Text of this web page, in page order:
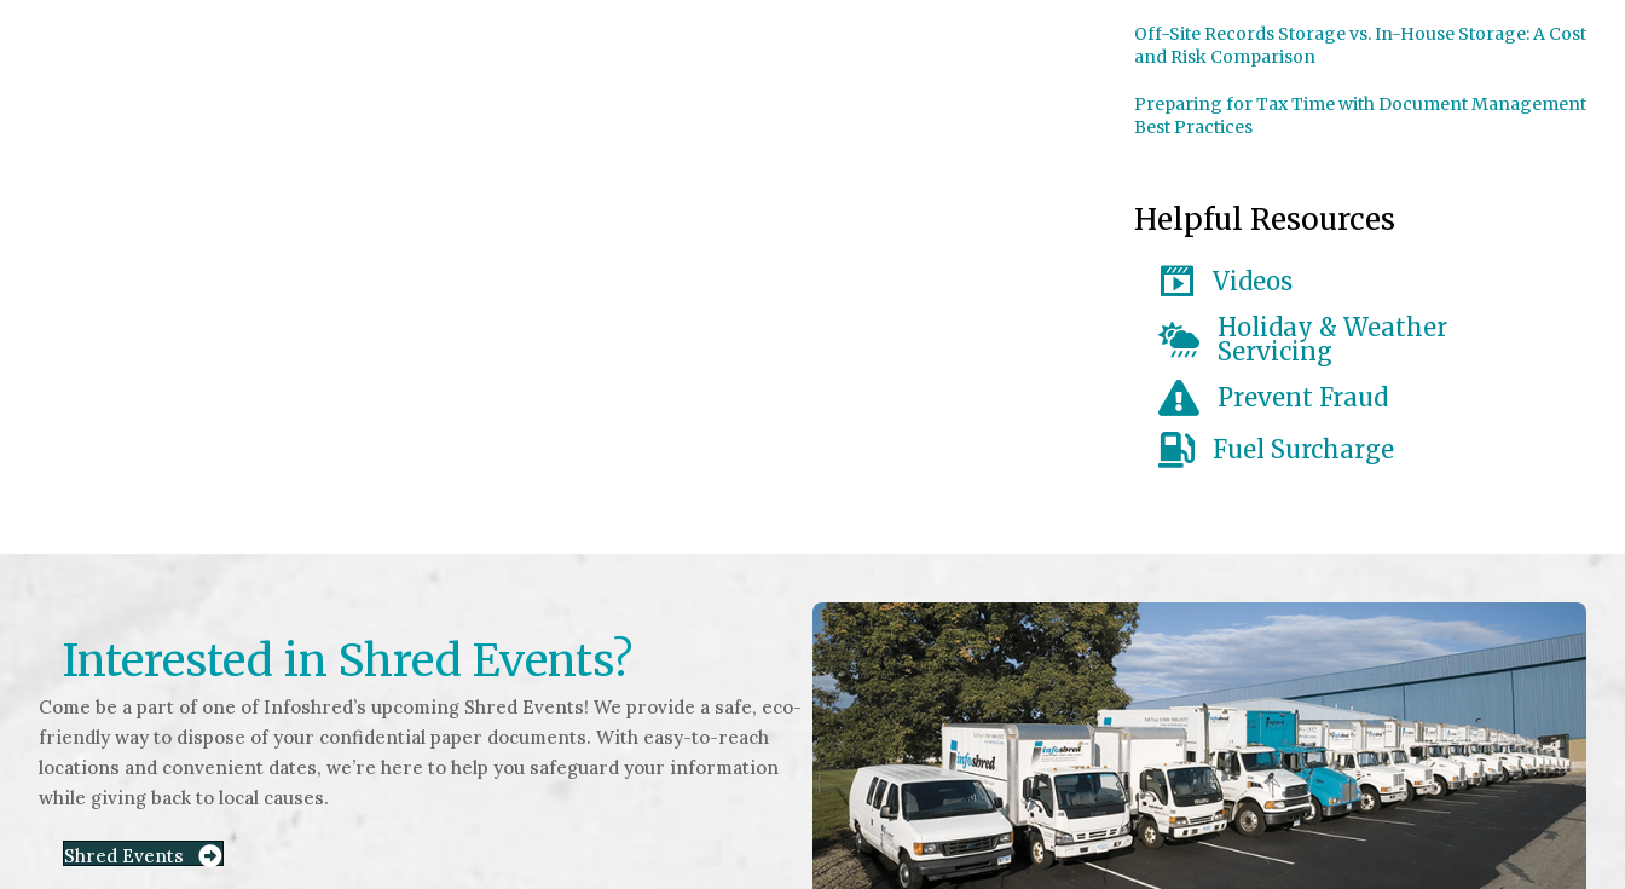
Off-Site Records Storage vs. In-House Storage: A Cost
and Risk Comparison
Preparing for Tax Time with Document Management
Best Practices
Helpful Resources
Videos
Holiday & Weather
Servicing
Prevent Fraud
Fuel Surcharge
Interested in Shred Events?
Come be a part of one of Infoshred’s upcoming Shred Events! We provide a safe, eco-
friendly way to dispose of your confidential paper documents. With easy-to-reach
locations and convenient dates, we’re here to help you safeguard your information
while giving back to local causes.
Shred Events